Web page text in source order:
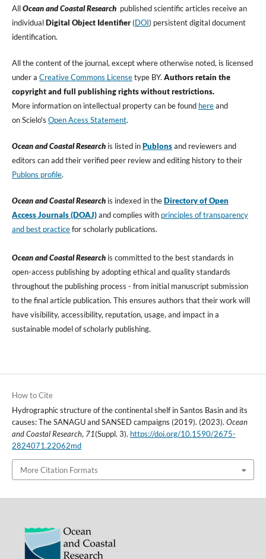
AllOcean and Coastal Researchpublished scientific articles receive an
individualDigital Object Identifier(DOI) persistent digital document
identification.
All the content of the journal, except where otherwise noted, is licensed
under a Creative Commons Licensetype BY. Authors retain the
copyright and full publishing rights without restrictions.
More information on intellectual property can be found hereand
on Scielo's Open Acess Statement.
Ocean and Coastal Researchis listed inPublonsand reviewers and
editors can add their verified peer review and editing history to their
Publons profile.
Ocean and Coastal Researchis indexed in theDirectory of Open
Access Journals (DOAJ)and complies with principles of transparency
and best practicefor scholarly publications.
Ocean and Coastal Researchis committed to the best standards in
open-access publishing by adopting ethical and quality standards
throughout the publishing process - from initial manuscript submission
to the final article publication. This ensures authors that their work will
have visibility, accessibility, reputation, usage, and impact in a
sustainable model of scholarly publishing.
How to Cite
Hydrographic structure of the continental shelf in Santos Basin and its
causes: The SANAGU and SANSED campaigns (2019). (2023). Ocean
and Coastal Research, 71(Suppl. 3). https://doi.org/10.1590/2675-
2824071.22062md
More Citation Formats